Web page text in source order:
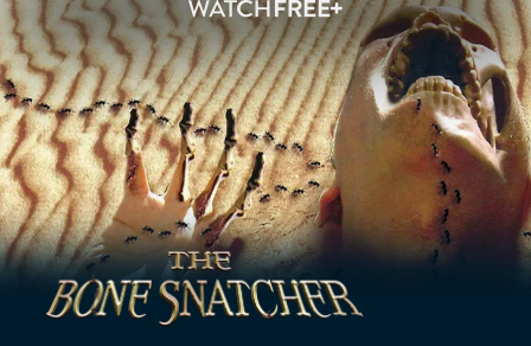
The Bone Snatcher